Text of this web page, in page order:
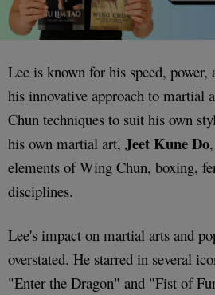
Lee is known for his speed,
his innovative approach to martial
Chun techniques to suit his own
his own martial art, Jeet Kune Do
elements of Wing Chun, boxing,
disciplines.
Lee's impact on martial arts and
overstated. He starred in several
"Enter the Dragon" and "Fist of